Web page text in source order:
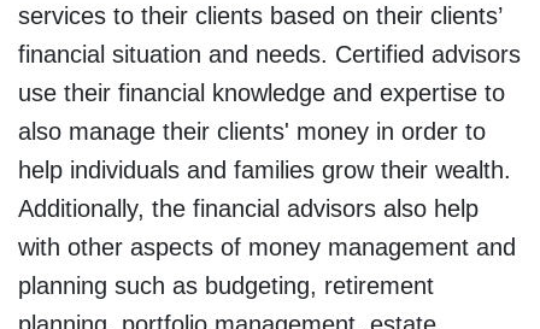
services to their clients based on their clients’
financial situation and needs. Certified advisors
use their financial knowledge and expertise to
also manage their clients' money in order to
help individuals and families grow their wealth.
Additionally, the financial advisors also help
with other aspects of money management and
planning such as budgeting, retirement